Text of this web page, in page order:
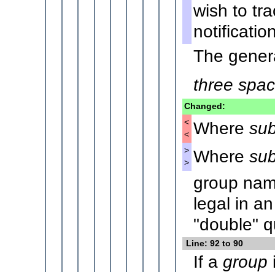
wish to
The
three
Changed:
<
< Where
>
> Where
group
legal in
"double"
Line: 92 to 90
If a group